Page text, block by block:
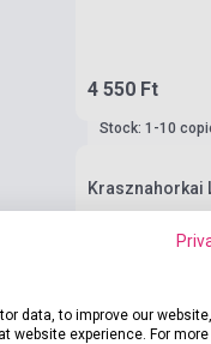
4 550 Ft
Stock: 1-10
Krasznahorkai
data, to improve our
website experience. For more